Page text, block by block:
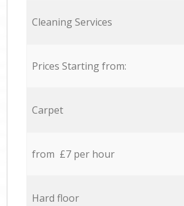
Cleaning Services
Prices Starting from:
Carpet
from £7 per hour
Hard floor